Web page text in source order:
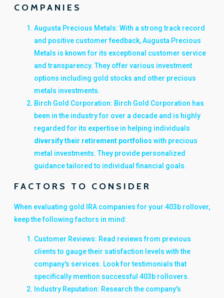
COMPANIES
Augusta Precious Metals: With a strong track record
and positive customer feedback, Augusta Precious
Metals is known for its exceptional customer service
and transparency. They offer various investment
options including gold stocks and other precious
metals investments.
Birch Gold Corporation: Birch Gold Corporation has
been in the industry for over a decade and is highly
regarded for its expertise in helping individuals
diversify their retirement portfolios with precious
metal investments. They provide personalized
guidance tailored to individual financial goals.
FACTORS TO CONSIDER
When evaluating gold IRA companies for your 403b rollover,
keep the following factors in mind:
Customer Reviews: Read reviews from previous
clients to gauge their satisfaction levels with the
company's services. Look for testimonials that
specifically mention successful 403b rollovers.
Industry Reputation: Research the company's